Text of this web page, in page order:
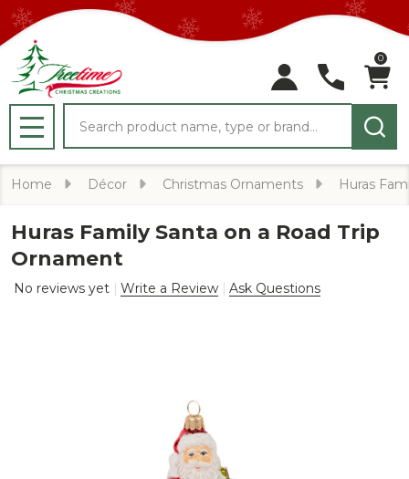
0
MENU
Home Décor Christmas Ornaments Huras
Huras Family Santa on a Road Trip
Ornament
No reviews yet Write a Review Ask Questions